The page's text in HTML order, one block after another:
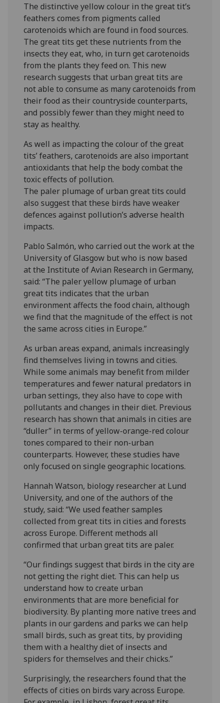
The distinctive yellow colour in the great tit’s
feathers comes from pigments called
carotenoids which are found in food sources.
The great tits get these nutrients from the
insects they eat, who, in turn get carotenoids
from the plants they feed on. This new
research suggests that urban great tits are
not able to consume as many carotenoids from
their food as their countryside counterparts,
and possibly fewer than they might need to
stay as healthy.
As well as impacting the colour of the great
tits’ feathers, carotenoids are also important
antioxidants that help the body combat the
toxic effects of pollution.
The paler plumage of urban great tits could
also suggest that these birds have weaker
defences against pollution’s adverse health
impacts.
Pablo Salmón, who carried out the work at the
University of Glasgow but who is now based
at the Institute of Avian Research in Germany,
said: “The paler yellow plumage of urban
great tits indicates that the urban
environment affects the food chain, although
we find that the magnitude of the effect is not
the same across cities in Europe.”
As urban areas expand, animals increasingly
find themselves living in towns and cities.
While some animals may benefit from milder
temperatures and fewer natural predators in
urban settings, they also have to cope with
pollutants and changes in their diet. Previous
research has shown that animals in cities are
“duller” in terms of yellow-orange-red colour
tones compared to their non-urban
counterparts. However, these studies have
only focused on single geographic locations.
Hannah Watson, biology researcher at Lund
University, and one of the authors of the
study, said: “We used feather samples
collected from great tits in cities and forests
across Europe. Different methods all
confirmed that urban great tits are paler.
“Our findings suggest that birds in the city are
not getting the right diet. This can help us
understand how to create urban
environments that are more beneficial for
biodiversity. By planting more native trees and
plants in our gardens and parks we can help
small birds, such as great tits, by providing
them with a healthy diet of insects and
spiders for themselves and their chicks.”
Surprisingly, the researchers found that the
effects of cities on birds vary across Europe.